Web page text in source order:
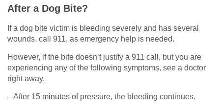
After a Dog Bite?
If a dog bite victim is bleeding severely and has several
wounds, call 911, as emergency help is needed.
However, if the bite doesn’t justify a 911 call, but you are
experiencing any of the following symptoms, see a doctor
right away.
– After 15 minutes of pressure, the bleeding continues.